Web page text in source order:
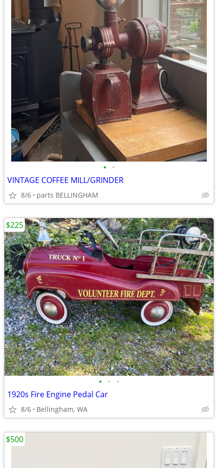
• •
VINTAGE COFFEE MILL/GRINDER
8/6 parts BELLINGHAM
• • •
1920s Fire Engine Pedal Car
8/6 Bellingham, WA
$225
$500